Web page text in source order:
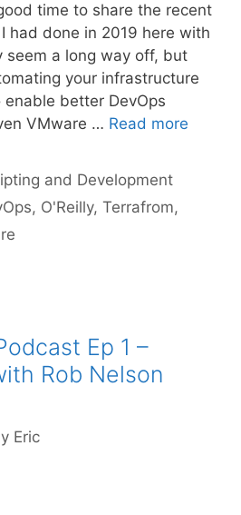
time to share the recent
had done in 2019 here with
seem a long way off, but
your infrastructure
better DevOps
VMware … Read more
and Development
, O'Reilly,Terrafrom,
Ep 1 –
Rob Nelson
Eric